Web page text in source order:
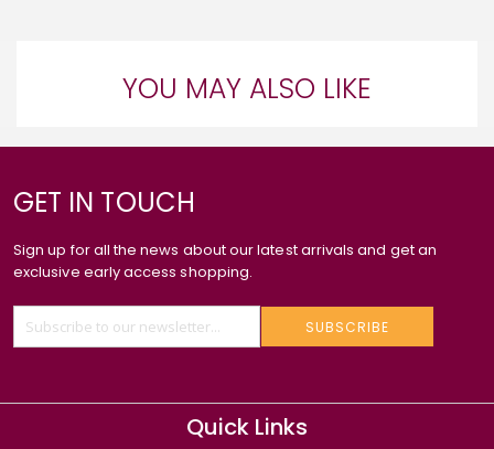
YOU MAY ALSO LIKE
GET IN TOUCH
Sign up for all the news about our latest arrivals and get an
exclusive early access shopping.
SUBSCRIBE
Quick Links